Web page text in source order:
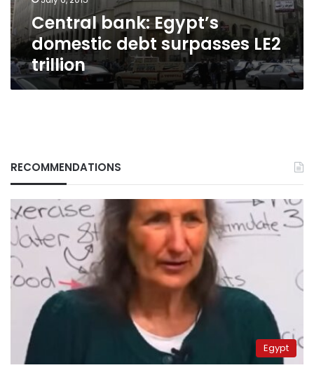
Central bank: Egypt’s
domestic debt surpasses LE2
trillion
RECOMMENDATIONS
Egypt